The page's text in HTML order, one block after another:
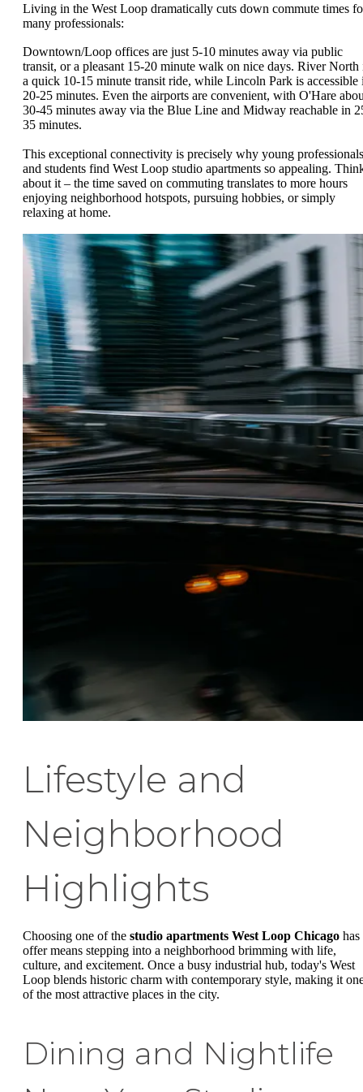
Living in the West Loop dramatically cuts down commute times
many professionals:
Downtown/Loop offices are just 5-10 minutes away via public
transit, or a pleasant 15-20 minute walk on nice days. River North
a quick 10-15 minute transit ride, while Lincoln Park is accessible
20-25 minutes. Even the airports are convenient, with O'Hare
30-45 minutes away via the Blue Line and Midway reachable in
35 minutes.
This exceptional connectivity is precisely why young professionals
and students find West Loop studio apartments so appealing.
about it – the time saved on commuting translates to more hours
enjoying neighborhood hotspots, pursuing hobbies, or simply
relaxing at home.
Lifestyle and
Neighborhood
Highlights
Choosing one of the studio apartments West Loop Chicago has
offer means stepping into a neighborhood brimming with life,
culture, and excitement. Once a busy industrial hub, today's West
Loop blends historic charm with contemporary style, making it
of the most attractive places in the city.
Dining and Nightlife